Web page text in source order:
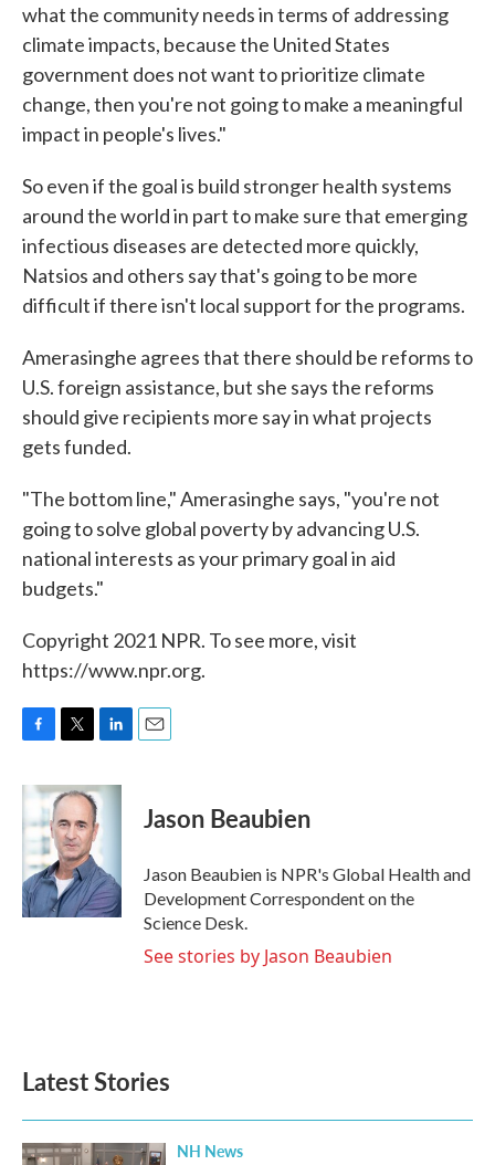
what the community needs in terms of addressing
climate impacts, because the United States
government does not want to prioritize climate
change, then you're not going to make a meaningful
impact in people's lives."
So even if the goal is build stronger health systems
around the world in part to make sure that emerging
infectious diseases are detected more quickly,
Natsios and others say that's going to be more
difficult if there isn't local support for the programs.
Amerasinghe agrees that there should be reforms to
U.S. foreign assistance, but she says the reforms
should give recipients more say in what projects
gets funded.
"The bottom line," Amerasinghe says, "you're not
going to solve global poverty by advancing U.S.
national interests as your primary goal in aid
budgets."
Copyright 2021 NPR. To see more, visit
https://www.npr.org.
c
b
o
k
i
t
t
e
r
n
e
I
n
Jason Beaubien
Jason Beaubien is NPR's Global Health and
Development Correspondent on the
Science Desk.
See stories by Jason Beaubien
Latest Stories
NH News